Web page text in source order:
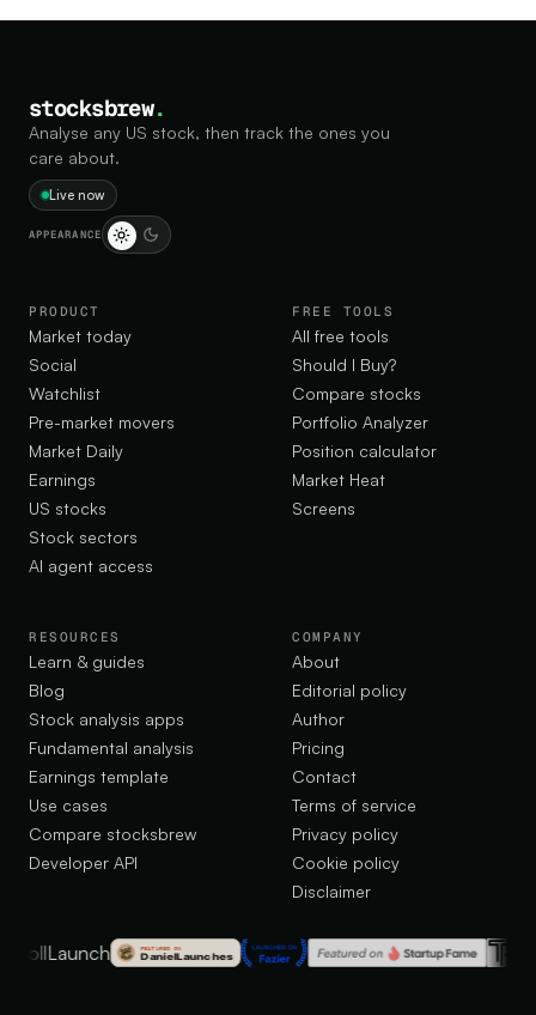
stocksbrew.
Analyse any US stock, then track the ones you
care about.
Live now
APPEARANCE
PRODUCT
Market today
Social
Watchlist
Pre-market movers
Market Daily
Earnings
US stocks
Stock sectors
AI agent access
FREE TOOLS
All free tools
Should I Buy?
Compare stocks
Portfolio Analyzer
Position calculator
Market Heat
Screens
RESOURCES
Learn & guides
Blog
Stock analysis apps
Fundamental analysis
Earnings template
Use cases
Compare stocksbrew
Developer API
COMPANY
About
Editorial policy
Author
Pricing
Contact
Terms of service
Privacy policy
Cookie policy
Disclaimer